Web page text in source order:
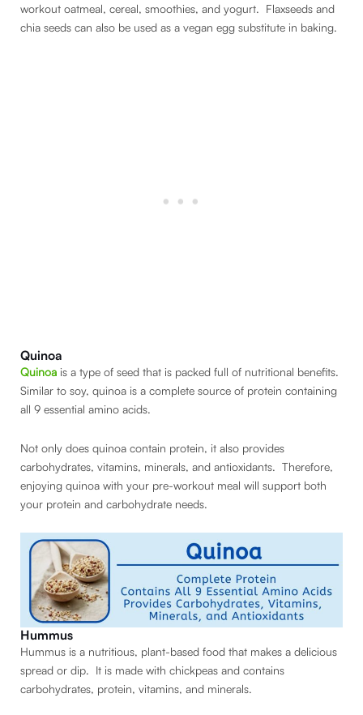
workout oatmeal, cereal, smoothies, and yogurt. Flaxseeds and
chia seeds can also be used as a vegan egg substitute in baking.
Quinoa
Quinoa is a type of seed that is packed full of nutritional benefits.
Similar to soy, quinoa is a complete source of protein containing
all 9 essential amino acids.
Not only does quinoa contain protein, it also provides
carbohydrates, vitamins, minerals, and antioxidants. Therefore,
enjoying quinoa with your pre-workout meal will support both
your protein and carbohydrate needs.
Hummus
Hummus is a nutritious, plant-based food that makes a delicious
spread or dip. It is made with chickpeas and contains
carbohydrates, protein, vitamins, and minerals.